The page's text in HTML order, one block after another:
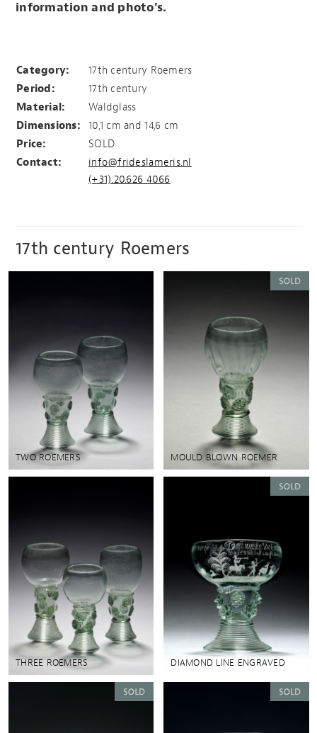
information and photo's.
Category:
17th century Roemers
Period:
17th century
Material:
Waldglass
Dimensions:
10,1 cm and 14,6 cm
Price:
SOLD
Contact:
info@frideslameris.nl
(+31).20.626 4066
17th century Roemers
TWO ROEMERS MOULD BLOWN ROEMER
THREE ROEMERS DIAMOND LINE ENGRAVED